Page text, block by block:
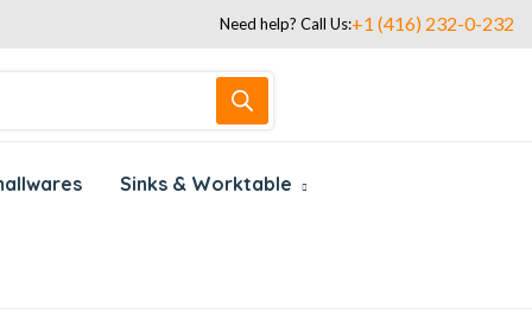
Need help? Call Us:+1 (416) 232-0-232
Sinks & Worktable